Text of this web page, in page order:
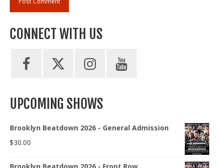
CONNECT WITH US
UPCOMING SHOWS
Brooklyn Beatdown 2026 - General Admission
$30.00